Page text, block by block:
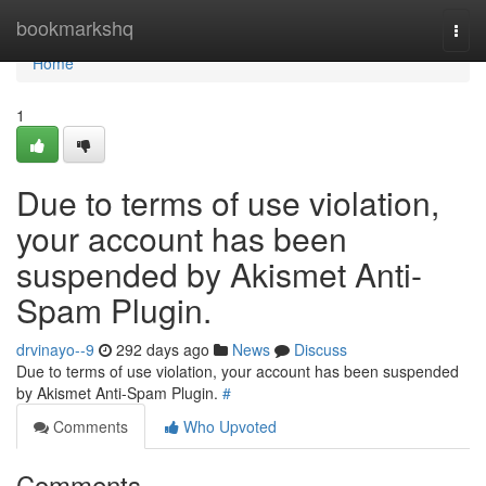
bookmarkshq
Home
Home
1
Due to terms of use violation,
your account has been
suspended by Akismet Anti-
Spam Plugin.
drvinayo--9 292 days ago News
Discuss
Due to terms of use violation, your account has been suspended
by Akismet Anti-Spam Plugin. #
Comments
Who Upvoted